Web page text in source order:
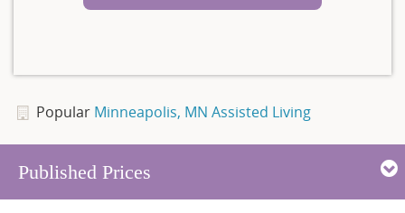
Popular Minneapolis, MN Assisted Living
Published Prices